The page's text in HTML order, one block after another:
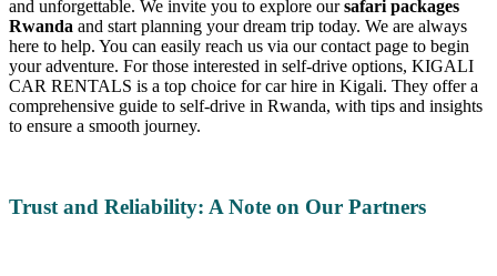
and unforgettable. We invite you to explore oursafari packages
Rwanda and start planning your dream trip today. We are always
here to help. You can easily reach us via our contact page to begin
your adventure. For those interested in self-drive options, KIGALI
CAR RENTALS is a top choice for car hire in Kigali. They offer a
comprehensive guide to self-drive in Rwanda, with tips and insights
to ensure a smooth journey.
Trust and Reliability: A Note on Our Partners